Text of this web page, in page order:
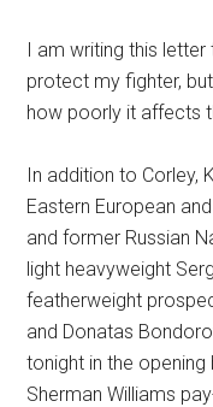
I am writing this
protect my fighter,
how poorly it affects
In addition to Corley,
Eastern European
and former Russian
light heavyweight
featherweight
and Donatas
tonight in the
Sherman Williams